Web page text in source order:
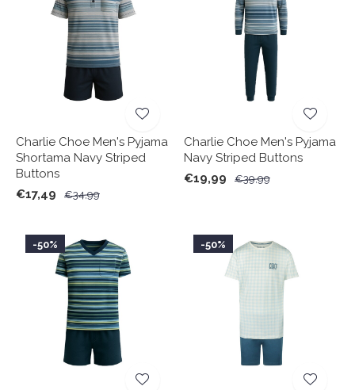
Charlie Choe Men's Pyjama
Shortama Navy Striped
Buttons
€17,49
€34,99
Charlie Choe Men's Pyjama
Navy Striped Buttons
€19,99
€39,99
-50% -50%